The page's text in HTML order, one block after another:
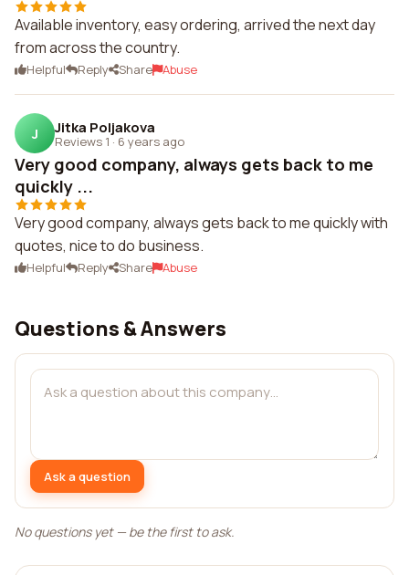
Available inventory, easy ordering, arrived the next day
from across the country.
Helpful Reply Share Abuse
J Jitka Poljakova
Reviews 1 · 6 years ago
Very good company, always gets back to me
quickly ...
Very good company, always gets back to me quickly with
quotes, nice to do business.
Helpful Reply Share Abuse
Questions & Answers
Ask a question
No questions yet — be the first to ask.